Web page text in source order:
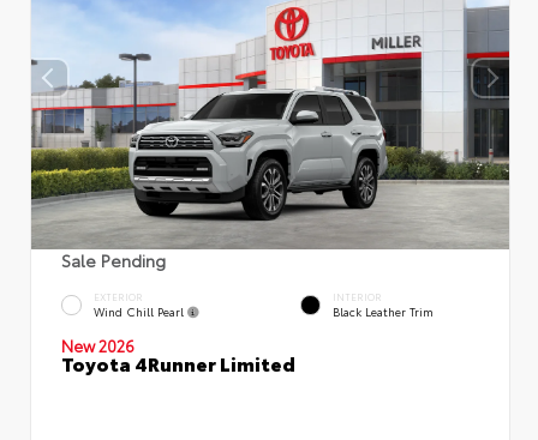
Sale Pending
EXTERIOR
Wind Chill Pearl
INTERIOR
Black Leather Trim
New 2026
Toyota 4Runner Limited